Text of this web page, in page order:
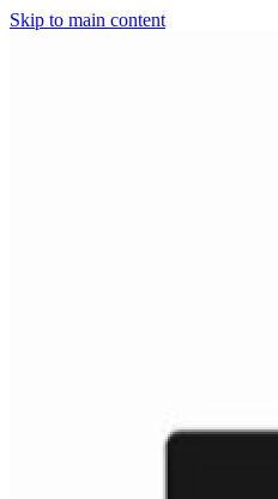
Skip to main content